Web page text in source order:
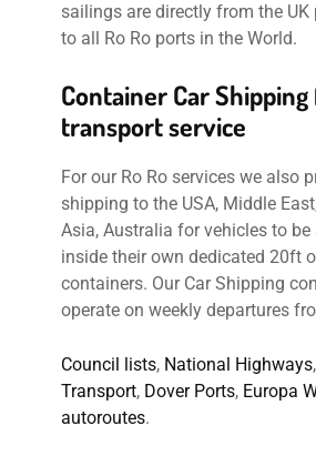
sailings are directly from the UK
to all Ro Ro ports in the World.
Container Car Shipping
transport service
For our Ro Ro services we also
shipping to the USA, Middle
Asia, Australia for vehicles to be
inside their own dedicated 20ft
containers. Our Car Shipping
operate on weekly departures
Council lists, National Highways,
Transport, Dover Ports, Europa
autoroutes.